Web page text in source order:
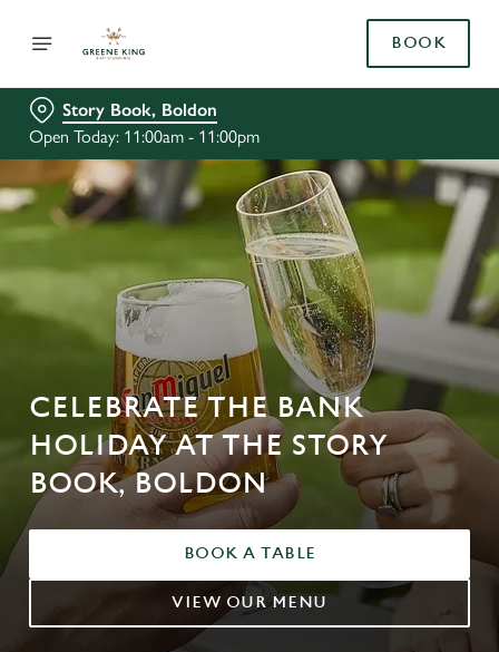
BOOK
Story Book, Boldon
Open Today: 11:00am - 11:00pm
CELEBRATE THE BANK
HOLIDAY AT THE STORY
BOOK, BOLDON
BOOK A TABLE
VIEW OUR MENU